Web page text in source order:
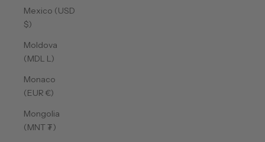
Mexico (USD
$)
Moldova
(MDL L)
Monaco
(EUR €)
Mongolia
(MNT ₮)